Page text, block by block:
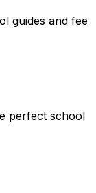
guides and fee
perfect school